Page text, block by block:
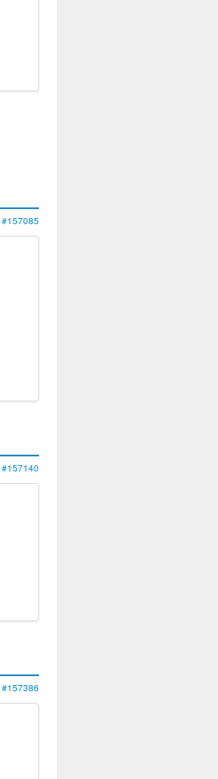
#157085
#157140
#157386